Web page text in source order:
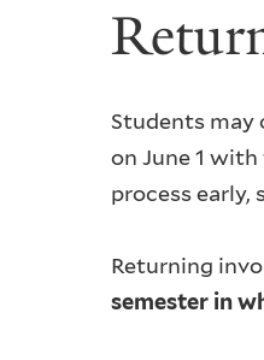
Students may
on June 1
process early,
Returning
semester in